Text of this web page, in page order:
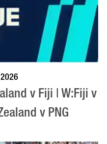
v Fiji | W:Fiji v
v PNG